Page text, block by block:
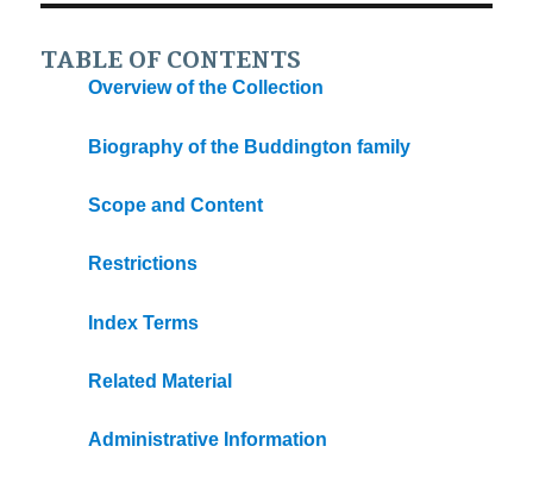
TABLE OF CONTENTS
Overview of the Collection
Biography of the Buddington family
Scope and Content
Restrictions
Index Terms
Related Material
Administrative Information